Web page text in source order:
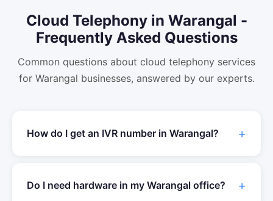
Cloud Telephonyin Warangal -
Frequently Asked Questions
Common questions about cloud telephony services
for Warangal businesses, answered by our experts.
How do I get an IVR number in Warangal?
Do I need hardware in my Warangal office?